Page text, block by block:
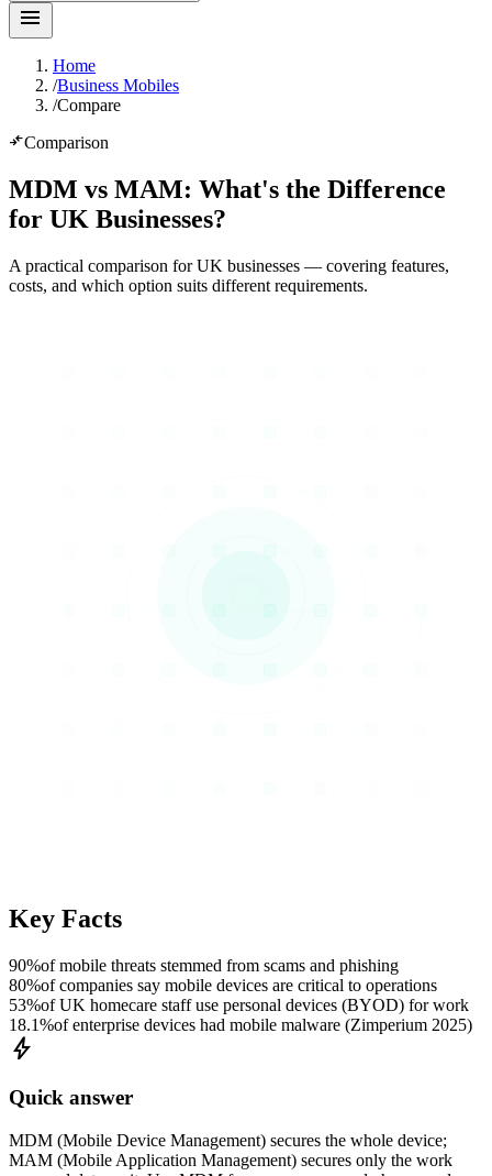
menu
Home
/Business Mobiles
/Compare
compare_arrowsComparison
MDM vs MAM: What's the Difference
for UK Businesses?
A practical comparison for UK businesses — covering features,
costs, and which option suits different requirements.
Key Facts
90%of mobile threats stemmed from scams and phishing
80%of companies say mobile devices are critical to operations
53%of UK homecare staff use personal devices (BYOD) for work
18.1%of enterprise devices had mobile malware (Zimperium 2025)
bolt
Quick answer
MDM (Mobile Device Management) secures the whole device;
MAM (Mobile Application Management) secures only the work